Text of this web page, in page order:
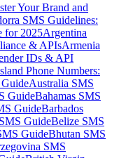
Your Brand and
SMS Guidelines:
for 2025Argentina
& APIsArmenia
IDs & API
Phone Numbers:
Australia SMS
GuideBahamas SMS
GuideBarbados
GuideBelize SMS
GuideBhutan SMS
SMS